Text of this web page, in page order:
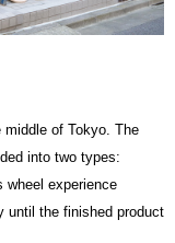
middle of Tokyo. The
into two types:
wheel experience
until the finished product